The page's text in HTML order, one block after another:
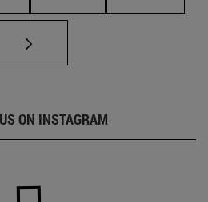
ON INSTAGRAM